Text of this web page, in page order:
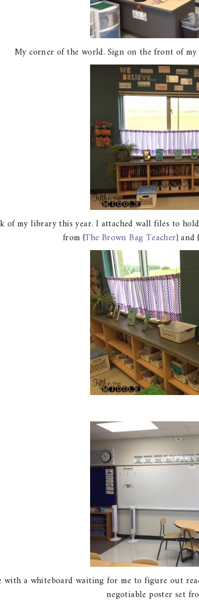
My corner of the world. Sign on the front of my
of my library this year. I attached wall files to
from {The Brown Bag Teacher} and {
with a whiteboard waiting for me to figure out
negotiable poster set